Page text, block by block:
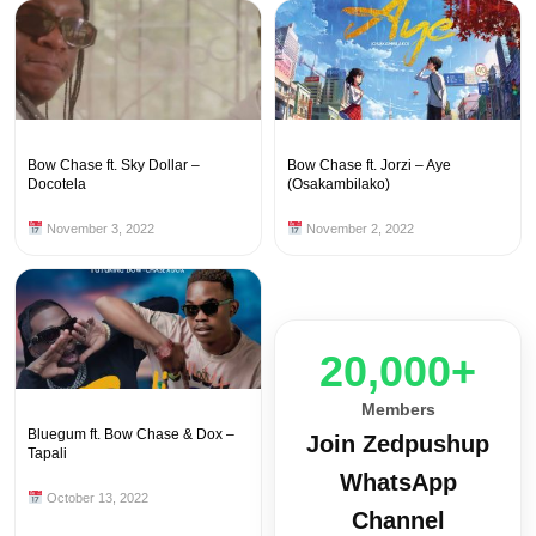
Bow Chase ft. Sky Dollar –
Docotela
November 3, 2022
Bow Chase ft. Jorzi – Aye
(Osakambilako)
November 2, 2022
Bluegum ft. Bow Chase & Dox –
Tapali
October 13, 2022
20,000+
Members
Join Zedpushup
WhatsApp
Channel